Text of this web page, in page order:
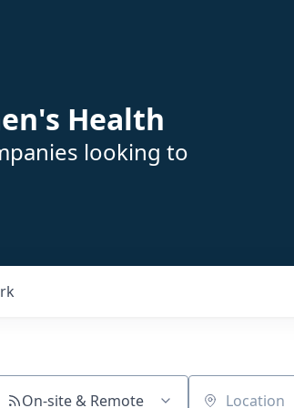
Health
looking to
On-site & Remote